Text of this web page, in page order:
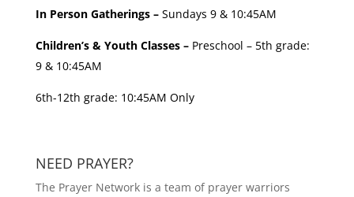
In Person Gatherings –Sundays 9 & 10:45AM
Children’s & Youth Classes –Preschool – 5th grade:
9 & 10:45AM
6th-12th grade: 10:45AM Only
NEED PRAYER?
The Prayer Network is a team of prayer warriors